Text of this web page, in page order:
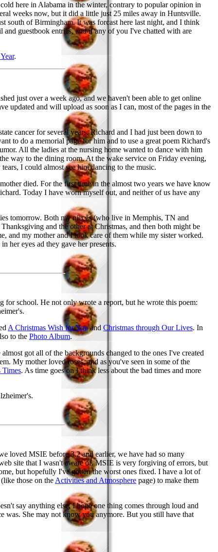
here in Alabama in the winter, contrary to popular opinion in
weeks now, but it did a little just 25 miles away in Huntsville.
south of Birmingham. It was forcast here last night, and I think
and guestbook entries, and if any of you I've chatted with are
.
just over a week ago, and we haven't been able to get online
and will upload as soon as I can, most of the pages in the
cancer for several years. Richard and I had just been down to
to do a memorial page for him and to use a great poem Richard's
All the ladies at the nursing home wanted to dance with him
way to the dining room. At the wake service on Friday evening,
I could almost see him dancing to the music.
died. For the first time in the almost two years we have know
Today I have worn myself out, and neither of us have any
tomorrow. Both my nieces (who live in Memphis, TN and
and the other at Christmas, and then both might be
and my mother and I took care of them while my sister worked.
her eyes ad they gave her presents.
for school. He not only wrote a report, but he wrote this poem:
A Christmas Wish for Youand Christmas through Our Lives. In
to the Photo Album.
got all of the backgrounds changed to the ones I've created
My mother loved roses, and as you've seen in some of the
Times. As time goes on I think less about the bad times and more
loved MSIE before 3.2 and earlier, we have had so many
site that I wasn't aware of. MSIE is very forgiving of errors, but
but hopefully I've gotten the worst ones fixed. I have a lot of
those on the Activities and Atmosphere page) to make them
say anything else, I hope one thing comes through loud and
was. She may not know you anymore. But you still have that